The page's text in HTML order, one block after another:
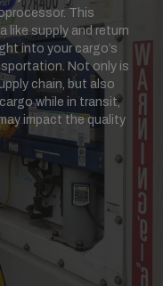
This
like supply and return
into your cargo’s
Not only is
chain, but also
while in transit,
impact the quality